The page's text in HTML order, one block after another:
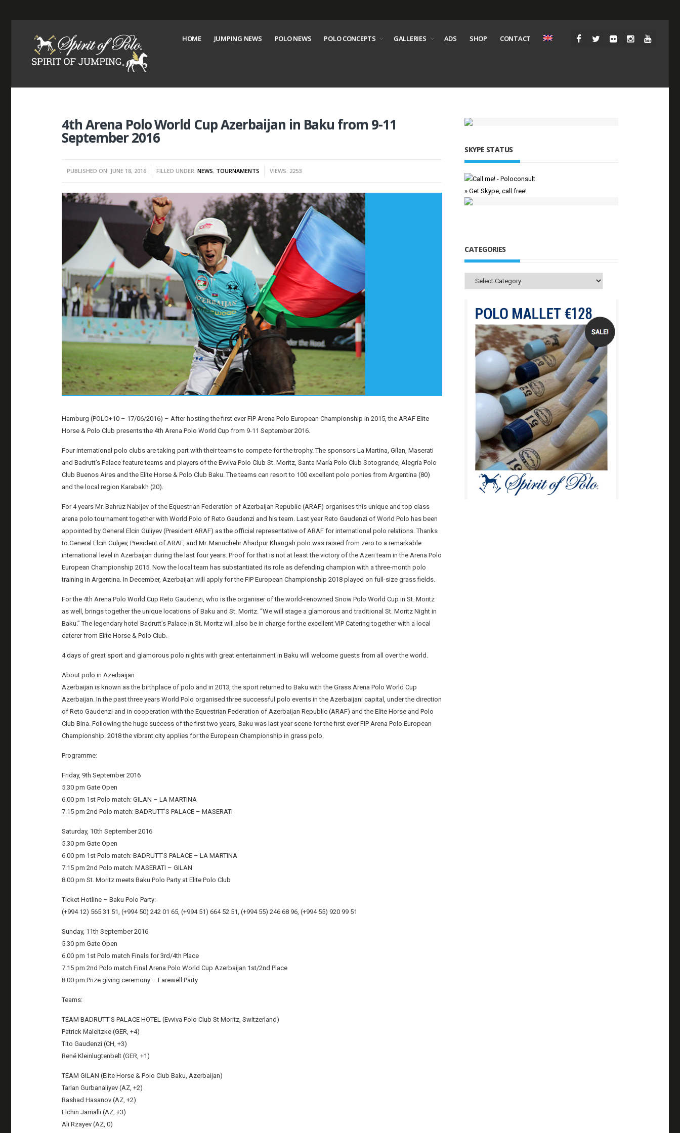
HOME JUMPING NEWS POLO NEWS POLO CONCEPTS GALLERIES ADS SHOP CONTACT
4th Arena Polo World Cup Azerbaijan in Baku from 9-11
September 2016
PUBLISHED ON: JUNE 18, 2016 FILLED UNDER:NEWS, TOURNAMENTS VIEWS: 2253
Hamburg (POLO+10 – 17/06/2016) – After hosting the first ever FIP Arena Polo European Championship in 2015, the ARAF Elite
Horse & Polo Club presents the 4th Arena Polo World Cup from 9-11 September 2016.
Four international polo clubs are taking part with their teams to compete for the trophy. The sponsors La Martina, Gilan, Maserati
and Badrutt’s Palace feature teams and players of the Evviva Polo Club St. Moritz, Santa María Polo Club Sotogrande, Alegría Polo
Club Buenos Aires and the Elite Horse & Polo Club Baku. The teams can resort to 100 excellent polo ponies from Argentina (80)
and the local region Karabakh (20).
For 4 years Mr. Bahruz Nabijev of the Equestrian Federation of Azerbaijan Republic (ARAF) organises this unique and top class
arena polo tournament together with World Polo of Reto Gaudenzi and his team. Last year Reto Gaudenzi of World Polo has been
appointed by General Elcin Guliyev (President ARAF) as the official representative of ARAF for international polo relations. Thanks
to General Elcin Gulijev, President of ARAF, and Mr. Manuchehr Ahadpur Khangah polo was raised from zero to a remarkable
international level in Azerbaijan during the last four years. Proof for that is not at least the victory of the Azeri team in the Arena Polo
European Championship 2015. Now the local team has substantiated its role as defending champion with a three-month polo
training in Argentina. In December, Azerbaijan will apply for the FIP European Championship 2018 played on full-size grass fields.
For the 4th Arena Polo World Cup Reto Gaudenzi, who is the organiser of the world-renowned Snow Polo World Cup in St. Moritz
as well, brings together the unique locations of Baku and St. Moritz. “We will stage a glamorous and traditional St. Moritz Night in
Baku.” The legendary hotel Badrutt’s Palace in St. Moritz will also be in charge for the excellent VIP Catering together with a local
caterer from Elite Horse & Polo Club.
4 days of great sport and glamorous polo nights with great entertainment in Baku will welcome guests from all over the world.
About polo in Azerbaijan
Azerbaijan is known as the birthplace of polo and in 2013, the sport returned to Baku with the Grass Arena Polo World Cup
Azerbaijan. In the past three years World Polo organised three successful polo events in the Azerbaijani capital, under the direction
of Reto Gaudenzi and in cooperation with the Equestrian Federation of Azerbaijan Republic (ARAF) and the Elite Horse and Polo
Club Bina. Following the huge success of the first two years, Baku was last year scene for the first ever FIP Arena Polo European
Championship. 2018 the vibrant city applies for the European Championship in grass polo.
Programme:
Friday, 9th September 2016
5.30 pm Gate Open
6.00 pm 1st Polo match: GILAN – LA MARTINA
7.15 pm 2nd Polo match: BADRUTT’S PALACE – MASERATI
Saturday, 10th September 2016
5.30 pm Gate Open
6.00 pm 1st Polo match: BADRUTT’S PALACE – LA MARTINA
7.15 pm 2nd Polo match: MASERATI – GILAN
8.00 pm St. Moritz meets Baku Polo Party at Elite Polo Club
Ticket Hotline – Baku Polo Party:
(+994 12) 565 31 51, (+994 50) 242 01 65, (+994 51) 664 52 51, (+994 55) 246 68 96, (+994 55) 920 99 51
Sunday, 11th September 2016
5.30 pm Gate Open
6.00 pm 1st Polo match Finals for 3rd/4th Place
7.15 pm 2nd Polo match Final Arena Polo World Cup Azerbaijan 1st/2nd Place
8.00 pm Prize giving ceremony – Farewell Party
Teams:
TEAM BADRUTT’S PALACE HOTEL (Evviva Polo Club St Moritz, Switzerland)
Patrick Maleitzke (GER, +4)
Tito Gaudenzi (CH, +3)
René Kleinlugtenbelt (GER, +1)
TEAM GILAN (Elite Horse & Polo Club Baku, Azerbaijan)
Tarlan Gurbanaliyev (AZ, +2)
Rashad Hasanov (AZ, +2)
Elchin Jamalli (AZ, +3)
Ali Rzayev (AZ, 0)
SKYPE STATUS
» Get Skype, call free!
CATEGORIES
Categories